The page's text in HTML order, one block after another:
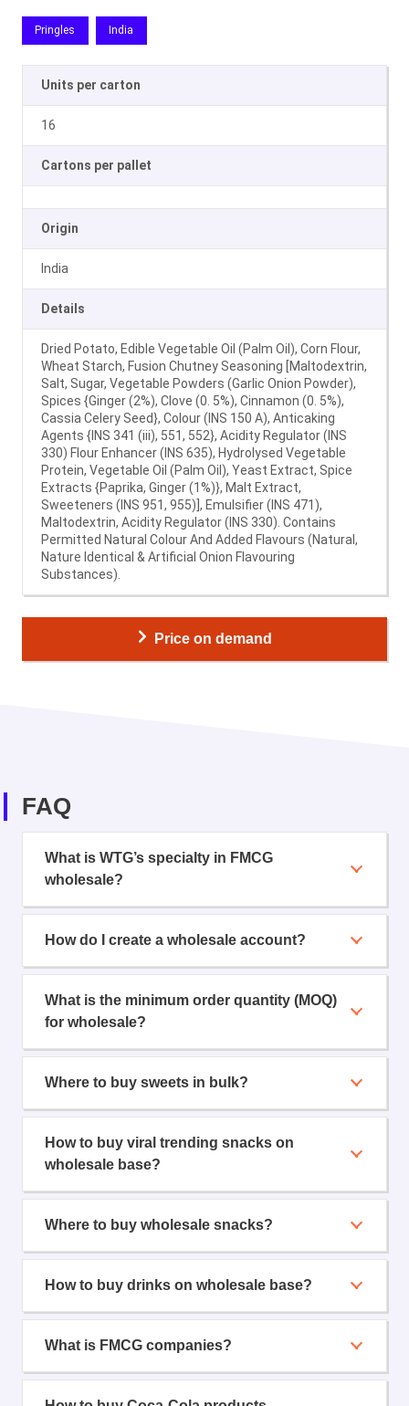
Pringles India
Units per carton
16
Cartons per pallet
Origin
India
Details
Dried Potato, Edible Vegetable Oil (Palm Oil), Corn Flour,
Wheat Starch, Fusion Chutney Seasoning [Maltodextrin,
Salt, Sugar, Vegetable Powders (Garlic Onion Powder),
Spices {Ginger (2%), Clove (0. 5%), Cinnamon (0. 5%),
Cassia Celery Seed}, Colour (INS 150 A), Anticaking
Agents {INS 341 (iii), 551, 552}, Acidity Regulator (INS
330) Flour Enhancer (INS 635), Hydrolysed Vegetable
Protein, Vegetable Oil (Palm Oil), Yeast Extract, Spice
Extracts {Paprika, Ginger (1%)}, Malt Extract,
Sweeteners (INS 951, 955)], Emulsifier (INS 471),
Maltodextrin, Acidity Regulator (INS 330). Contains
Permitted Natural Colour And Added Flavours (Natural,
Nature Identical & Artificial Onion Flavouring
Substances).
Price on demand
FAQ
What is WTG’s specialty in FMCG
wholesale?
How do I create a wholesale account?
What is the minimum order quantity (MOQ)
for wholesale?
Where to buy sweets in bulk?
How to buy viral trending snacks on
wholesale base?
Where to buy wholesale snacks?
How to buy drinks on wholesale base?
What is FMCG companies?